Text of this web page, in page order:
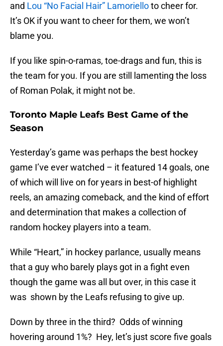
and Lou “No Facial Hair” Lamorielloto cheer for.
It’s OK if you want to cheer for them, we won’t
blame you.
If you like spin-o-ramas, toe-drags and fun, this is
the team for you. If you are still lamenting the loss
of Roman Polak, it might not be.
Toronto Maple Leafs Best Game of the
Season
Yesterday’s game was perhaps the best hockey
game I’ve ever watched – it featured 14 goals, one
of which will live on for years in best-of highlight
reels, an amazing comeback, and the kind of effort
and determination that makes a collection of
random hockey players into a team.
While “Heart,” in hockey parlance, usually means
that a guy who barely plays got in a fight even
though the game was all but over, in this case it
was shown by the Leafs refusing to give up.
Down by three in the third? Odds of winning
hovering around 1%? Hey, let’s just score five goals